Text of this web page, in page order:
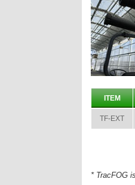
ITEM
TF-EXT
* TracFOG